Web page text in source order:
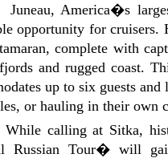
Juneau, America�s
opportunity for cruisers.
complete with
and rugged coast.
up to six guests
or hauling in their own
While calling at Sitka,
Russian Tour� will